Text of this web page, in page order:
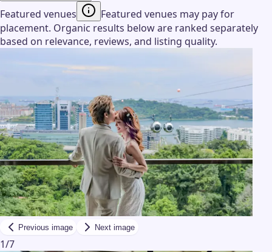
Featured venues
Featured venues may pay for
placement. Organic results below are ranked separately
based on relevance, reviews, and listing quality.
Previous image Next image
1/7